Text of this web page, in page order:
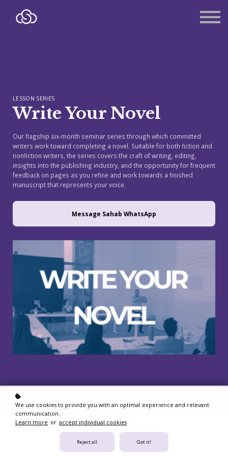
LESSON SERIES
Write Your Novel
Our flagship six-month seminar series through which committed
writers work toward completing a novel. Suitable for both fiction and
nonfiction writers, the series covers the craft of writing, editing,
insights into the publishing industry, and the opportunity for frequent
feedback on pages as you refine and work towards a finished
manuscript that represents your voice.
Message Sahab WhatsApp
We use cookies to provide you with an optimal experience and relevant
communication.
Learn more or accept individual cookies .
Reject all Got it!